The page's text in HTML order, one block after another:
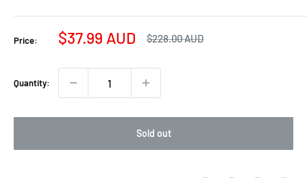
Price:
Sale
$37.99 AUD
Regular
$228.00 AUD
Quantity:
Sold out